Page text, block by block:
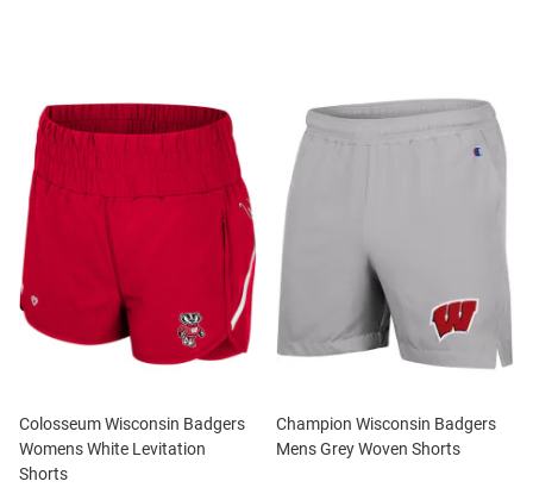
Colosseum Wisconsin Badgers
Womens White Levitation
Shorts
Champion Wisconsin Badgers
Mens Grey Woven Shorts